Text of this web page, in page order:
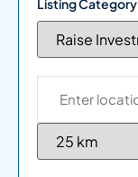
Listing Category